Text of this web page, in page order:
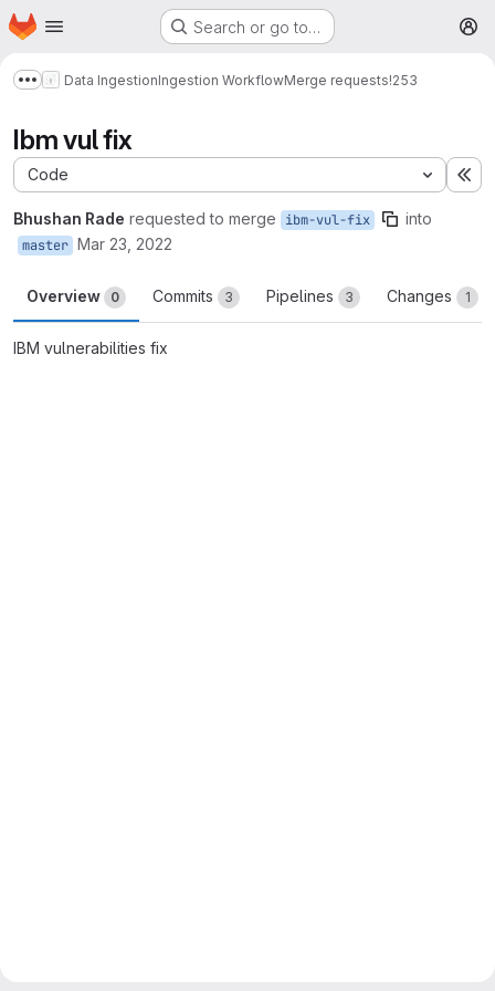
Skip to main content
Homepage Search or go to…
Show more breadcrumbs
Data IngestionIngestion WorkflowMerge requests!253
Ibm vul fix
Code
Bhushan Rade requested to merge ibm-vul-fix into
master Mar 23, 2022
Overview 0 Commits 3 Pipelines 3 Changes 1
IBM vulnerabilities fix